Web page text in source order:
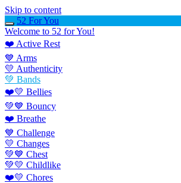
Skip to content
52 For You
Welcome to 52 for You!
❤️ Active Rest
💙 Arms
💛 Authenticity
💚 Bands
❤️💛 Bellies
💚💙 Bouncy
❤️ Breathe
💙 Challenge
💛 Changes
💚💙 Chest
💚💛 Childlike
❤️💛 Chores